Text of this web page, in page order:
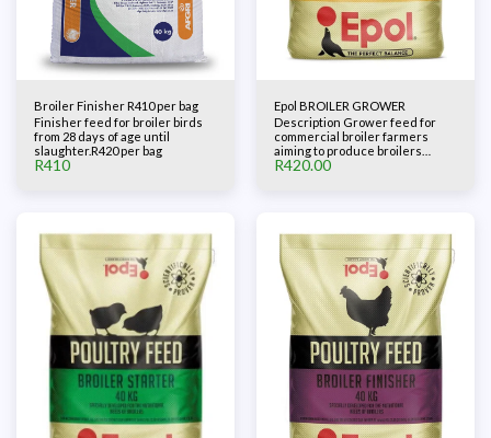
Broiler Finisher R410 per bag
Finisher feed for broiler birds
from 28 days of age until
slaughter.R420 per bag
R410
Epol BROILER GROWER
Description Grower feed for
commercial broiler farmers
aiming to produce broilers
competitively. The feed
grower phase.
R420.00